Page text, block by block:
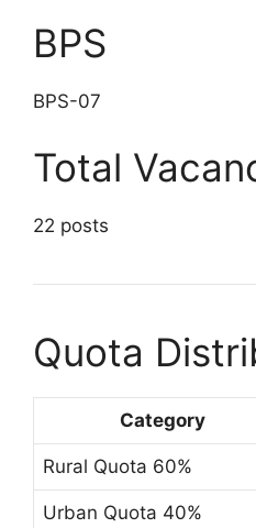
BPS
BPS-07
Total
22 posts
Quota
Category
Rural Quota 60%
Urban Quota 40%